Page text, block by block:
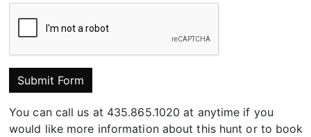
Submit Form
You can call us at 435.865.1020 at anytime if you
would like more information about this hunt or to book